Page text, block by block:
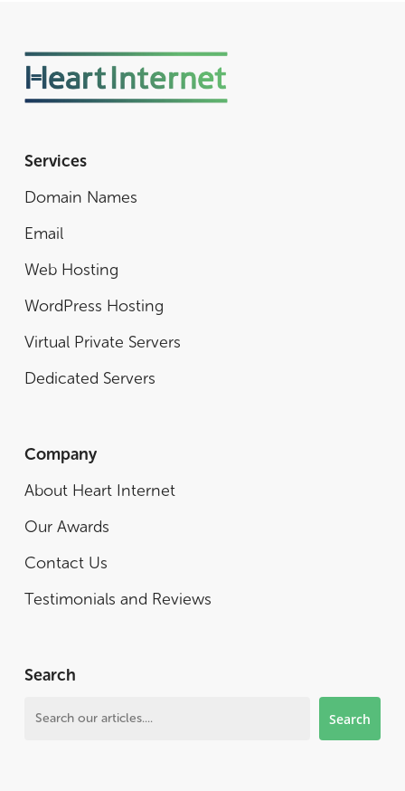
Services
Domain Names
Email
Web Hosting
WordPress Hosting
Virtual Private Servers
Dedicated Servers
Company
About Heart Internet
Our Awards
Contact Us
Testimonials and Reviews
Search
Search
Search